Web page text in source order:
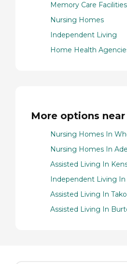
Memory Care Facilities
Nursing Homes
Independent Living
Home Health
More options
Nursing Homes In
Nursing Homes In
Assisted Living In
Independent Living
Assisted Living In
Assisted Living In